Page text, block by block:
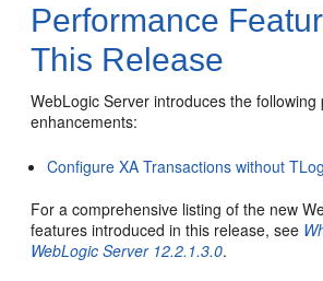
Performance
This Release
WebLogic Server introduces the
enhancements:
Configure XA Transactions without
For a comprehensive listing of the new
features introduced in this release, see
WebLogic Server 12.2.1.3.0.